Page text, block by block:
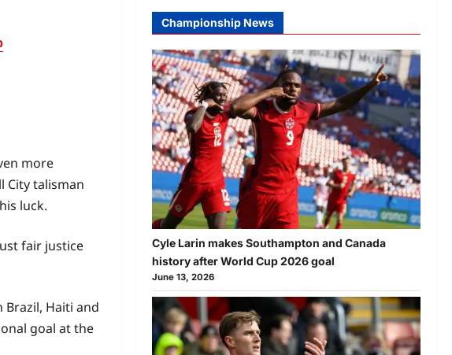
more
City talisman
luck.
fair justice
Haiti and
goal at the
Championship News
Cyle Larin makes Southampton and Canada
history after World Cup 2026 goal
June 13, 2026